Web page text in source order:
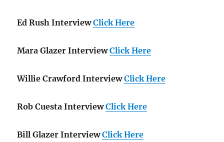
Ed Rush Interview Click Here
Mara Glazer Interview Click Here
Willie Crawford Interview Click Here
Rob Cuesta Interview Click Here
Bill Glazer Interview Click Here